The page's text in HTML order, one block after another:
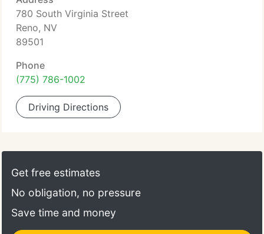
780 South Virginia Street
Reno, NV
89501
Phone
(775) 786-1002
Driving Directions
Get free estimates
No obligation, no pressure
Save time and money